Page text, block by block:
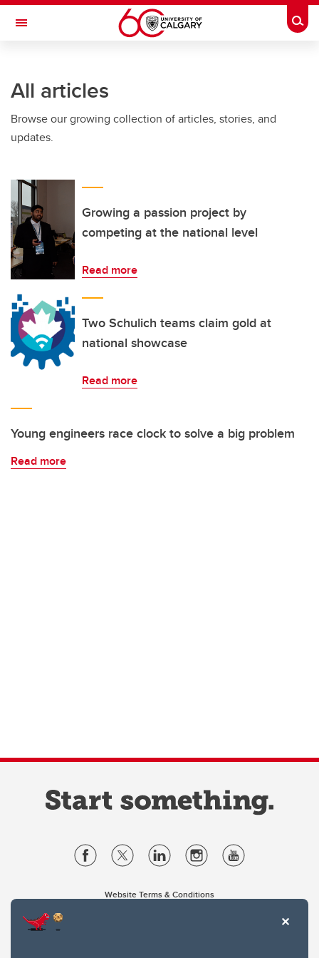
Skip to main content
Toggle Navigation
All articles
Browse our growing collection of articles, stories, and
updates.
Growing a passion project by
competing at the national level
Read more
Two Schulich teams claim gold at
national showcase
Read more
Young engineers race clock to solve a big problem
Read more
Website Terms & Conditions